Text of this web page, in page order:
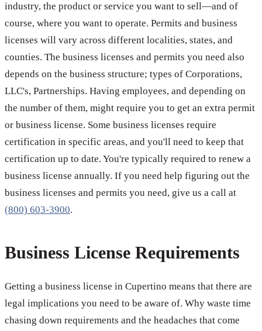
industry, the product or service you want to sell—and of
course, where you want to operate. Permits and business
licenses will vary across different localities, states, and
counties. The business licenses and permits you need also
depends on the business structure; types of Corporations,
LLC's, Partnerships. Having employees, and depending on
the number of them, might require you to get an extra permit
or business license. Some business licenses require
certification in specific areas, and you'll need to keep that
certification up to date. You're typically required to renew a
business license annually. If you need help figuring out the
business licenses and permits you need, give us a call at
(800) 603-3900.
Business License Requirements
Getting a business license in Cupertino means that there are
legal implications you need to be aware of. Why waste time
chasing down requirements and the headaches that come